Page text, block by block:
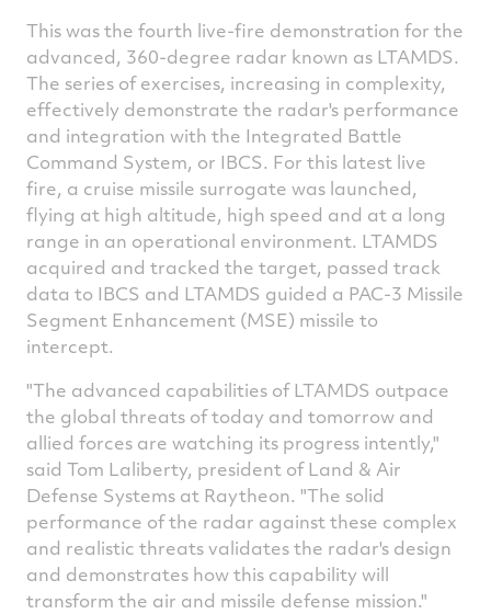
This was the fourth live-fire demonstration for the
advanced, 360-degree radar known as LTAMDS.
The series of exercises, increasing in complexity,
effectively demonstrate the radar's performance
and integration with the Integrated Battle
Command System, or IBCS. For this latest live
fire, a cruise missile surrogate was launched,
flying at high altitude, high speed and at a long
range in an operational environment. LTAMDS
acquired and tracked the target, passed track
data to IBCS and LTAMDS guided a PAC-3 Missile
Segment Enhancement (MSE) missile to
intercept.
"The advanced capabilities of LTAMDS outpace
the global threats of today and tomorrow and
allied forces are watching its progress intently,"
said Tom Laliberty, president of Land & Air
Defense Systems at Raytheon. "The solid
performance of the radar against these complex
and realistic threats validates the radar's design
and demonstrates how this capability will
transform the air and missile defense mission."